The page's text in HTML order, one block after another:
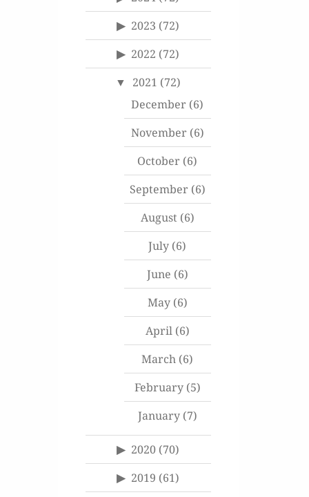
2023 (72)
2022 (72)
2021 (72)
December (6)
November(6)
October (6)
September(6)
August(6)
July (6)
June (6)
May(6)
April(6)
March (6)
February(5)
January(7)
2020 (70)
2019 (61)